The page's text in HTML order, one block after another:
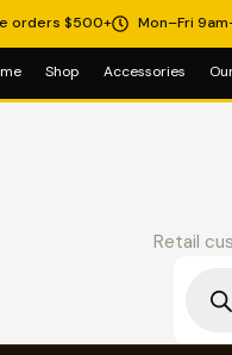
orders $500+ Mon–Fri
Shop Accessories
Retail